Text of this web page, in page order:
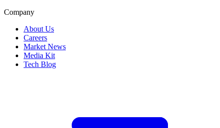
Company
About Us
Careers
Market News
Media Kit
Tech Blog